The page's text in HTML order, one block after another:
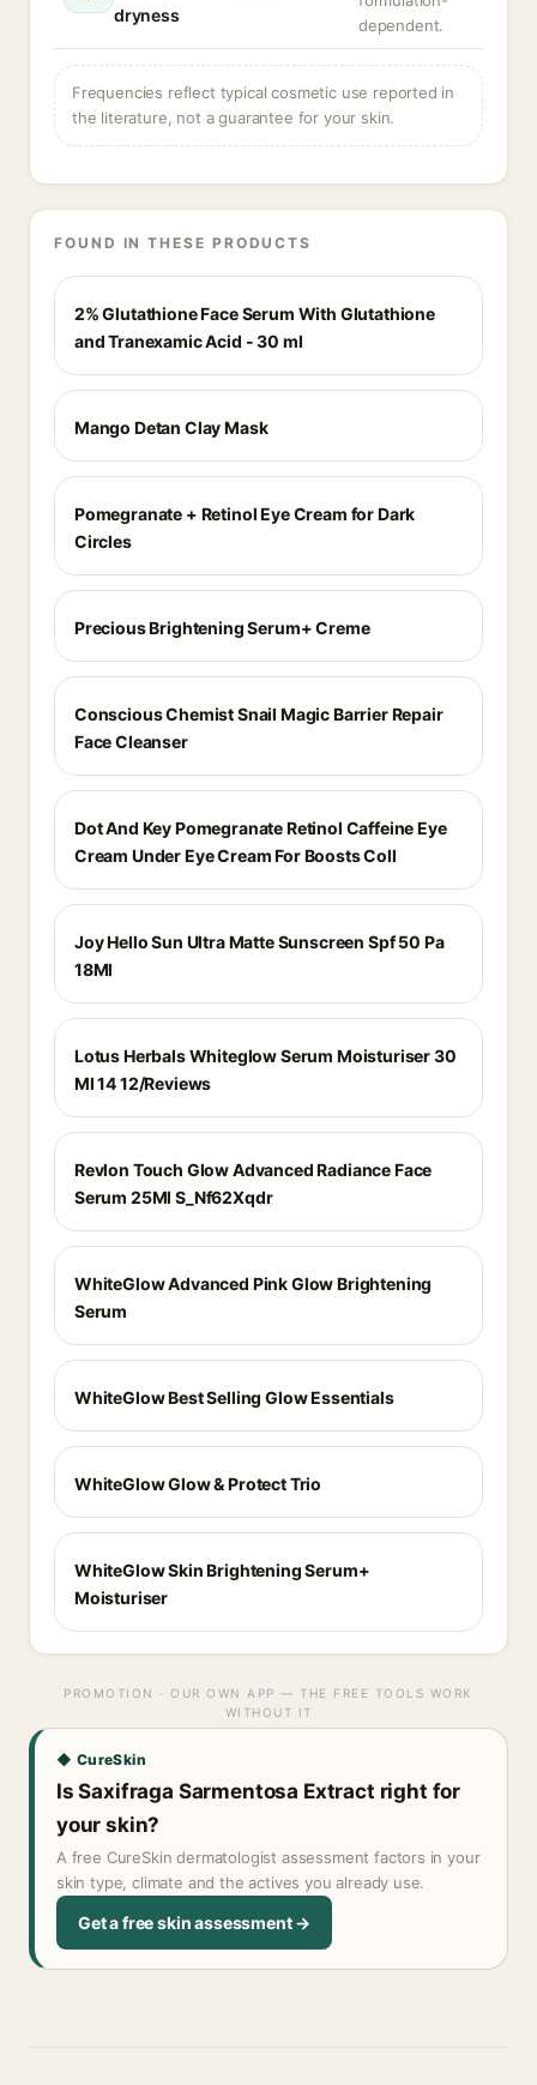
dryness
dependent.
Frequencies reflect typical cosmetic use reported in
the literature, not a guarantee for your skin.
FOUND IN THESE PRODUCTS
2% Glutathione Face Serum With Glutathione
and Tranexamic Acid - 30 ml
Mango Detan Clay Mask
Pomegranate + Retinol Eye Cream for Dark
Circles
Precious Brightening Serum+ Creme
Conscious Chemist Snail Magic Barrier Repair
Face Cleanser
Dot And Key Pomegranate Retinol Caffeine Eye
Cream Under Eye Cream For Boosts Coll
Joy Hello Sun Ultra Matte Sunscreen Spf 50 Pa
18Ml
Lotus Herbals Whiteglow Serum Moisturiser 30
Ml 14 12/Reviews
Revlon Touch Glow Advanced Radiance Face
Serum 25Ml S_Nf62Xqdr
WhiteGlow Advanced Pink Glow Brightening
Serum
WhiteGlow Best Selling Glow Essentials
WhiteGlow Glow & Protect Trio
WhiteGlow Skin Brightening Serum+
Moisturiser
PROMOTION · OUR OWN APP — THE FREE TOOLS WORK
WITHOUT IT
◆ CureSkin
Is Saxifraga Sarmentosa Extract right for
your skin?
A free CureSkin dermatologist assessment factors in your
skin type, climate and the actives you already use.
Get a free skin assessment →